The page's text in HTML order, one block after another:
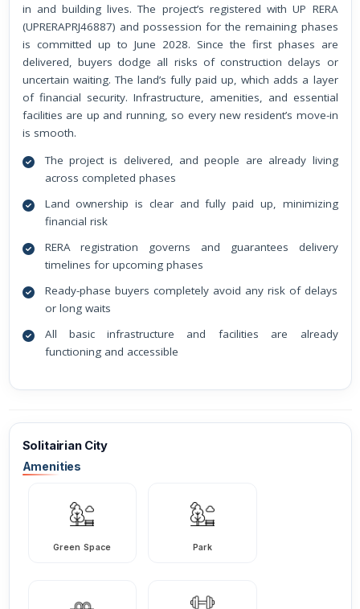
in and building lives. The project’s registered with UP RERA
(UPRERAPRJ46887) and possession for the remaining phases
is committed up to June 2028. Since the first phases are
delivered, buyers dodge all risks of construction delays or
uncertain waiting. The land’s fully paid up, which adds a layer
of financial security. Infrastructure, amenities, and essential
facilities are up and running, so every new resident’s move-in
is smooth.
The project is delivered, and people are already living
across completed phases
Land ownership is clear and fully paid up, minimizing
financial risk
RERA registration governs and guarantees delivery
timelines for upcoming phases
Ready-phase buyers completely avoid any risk of delays
or long waits
All basic infrastructure and facilities are already
functioning and accessible
Solitairian City
Amenities
Green Space Park